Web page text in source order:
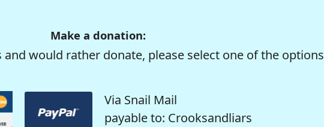
Make a donation:
would rather donate, please select one of the options
Via Snail Mail
payable to: Crooksandliars